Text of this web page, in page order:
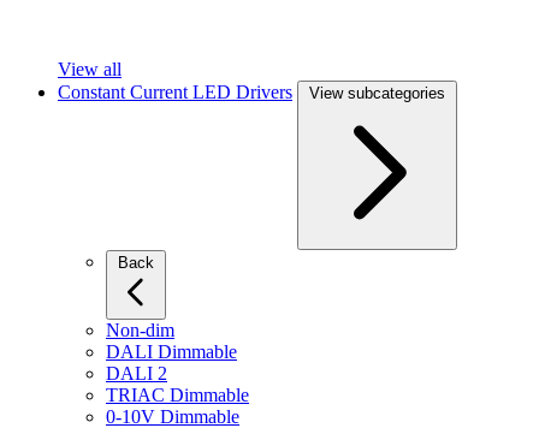
View all
Constant Current LED Drivers
View subcategories
Non-dim
DALI Dimmable
DALI 2
TRIAC Dimmable
0-10V Dimmable